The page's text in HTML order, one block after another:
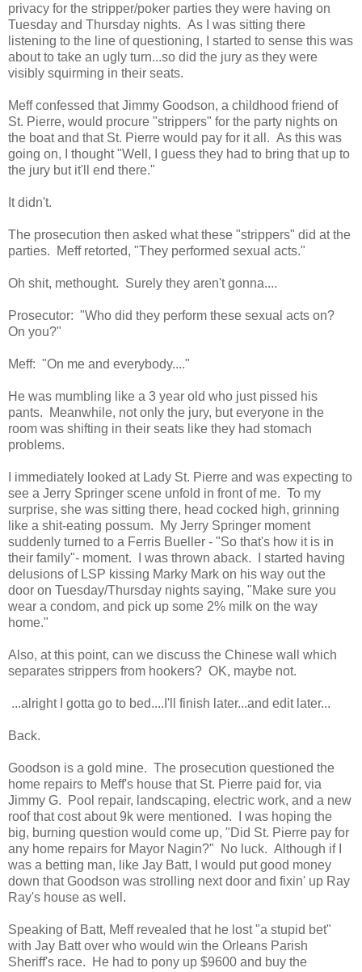
privacy for the stripper/poker parties they were having on
Tuesday and Thursday nights. As I was sitting there
listening to the line of questioning, I started to sense this was
about to take an ugly turn...so did the jury as they were
visibly squirming in their seats.
Meff confessed that Jimmy Goodson, a childhood friend of
St. Pierre, would procure "strippers" for the party nights on
the boat and that St. Pierre would pay for it all. As this was
going on, I thought "Well, I guess they had to bring that up to
the jury but it'll end there."
It didn't.
The prosecution then asked what these "strippers" did at the
parties. Meff retorted, "They performed sexual acts."
Oh shit, methought. Surely they aren't gonna....
Prosecutor: "Who did they perform these sexual acts on?
On you?"
Meff: "On me and everybody...."
He was mumbling like a 3 year old who just pissed his
pants. Meanwhile, not only the jury, but everyone in the
room was shifting in their seats like they had stomach
problems.
I immediately looked at Lady St. Pierre and was expecting to
see a Jerry Springer scene unfold in front of me. To my
surprise, she was sitting there, head cocked high, grinning
like a shit-eating possum. My Jerry Springer moment
suddenly turned to a Ferris Bueller - "So that's how it is in
their family"- moment. I was thrown aback. I started having
delusions of LSP kissing Marky Mark on his way out the
door on Tuesday/Thursday nights saying, "Make sure you
wear a condom, and pick up some 2% milk on the way
home."
Also, at this point, can we discuss the Chinese wall which
separates strippers from hookers? OK, maybe not.
...alright I gotta go to bed....I'll finish later...and edit later...
Back.
Goodson is a gold mine. The prosecution questioned the
home repairs to Meff's house that St. Pierre paid for, via
Jimmy G. Pool repair, landscaping, electric work, and a new
roof that cost about 9k were mentioned. I was hoping the
big, burning question would come up, "Did St. Pierre pay for
any home repairs for Mayor Nagin?" No luck. Although if I
was a betting man, like Jay Batt, I would put good money
down that Goodson was strolling next door and fixin' up Ray
Ray's house as well.
Speaking of Batt, Meff revealed that he lost "a stupid bet"
with Jay Batt over who would win the Orleans Parish
Sheriff's race. He had to pony up $9600 and buy the